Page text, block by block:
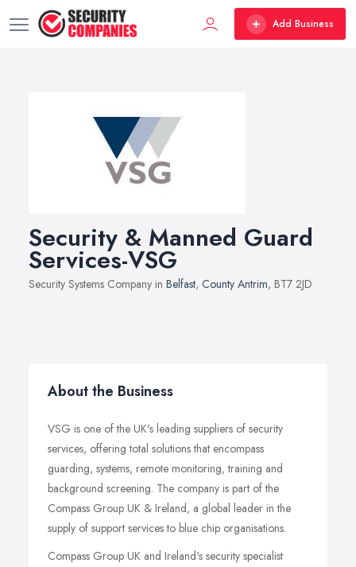
Add Business
Security & Manned Guard
Services-VSG
Security Systems Company in Belfast, County Antrim, BT7 2JD
About the Business
VSG is one of the UK's leading suppliers of security
services, offering total solutions that encompass
guarding, systems, remote monitoring, training and
background screening. The company is part of the
Compass Group UK & Ireland, a global leader in the
supply of support services to blue chip organisations.
Compass Group UK and Ireland's security specialist